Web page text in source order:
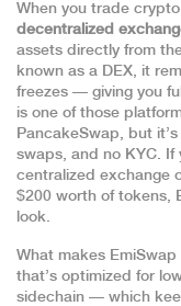
When you trade
decentralized
assets directly from
known as a DEX, it
freezes — giving you
is one of those
PancakeSwap, but
swaps, and no KYC. If
centralized exchange
$200 worth of tokens,
look.
What makes
that’s optimized for
sidechain — which